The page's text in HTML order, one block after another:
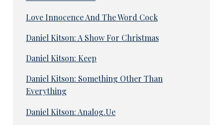
Love Innocence And The Word Cock
Daniel Kitson: A Show For Christmas
Daniel Kitson: Keep
Daniel Kitson: Something Other Than
Everything
Daniel Kitson: Analog.Ue